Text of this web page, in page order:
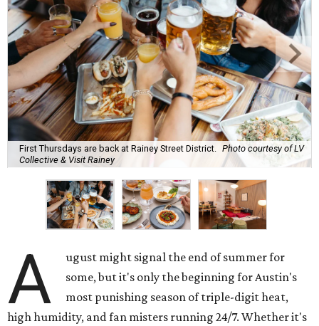
First Thursdays are back at Rainey Street District.
Photo courtesy of LV
Collective & Visit Rainey
A
ugust might signal the end of summer for
some, but it's only the beginning for Austin's
most punishing season of triple-digit heat,
high humidity, and fan misters running 24/7. Whether it's